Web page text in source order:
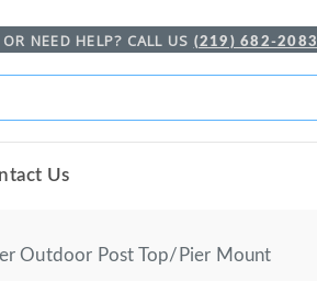
NEED HELP? CALL US (219) 682-2083
Us
Outdoor Post Top/Pier Mount